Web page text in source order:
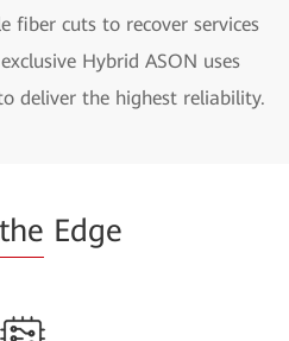
fiber cuts to recover services
Hybrid ASON uses
deliver the highest reliability.
the Edge